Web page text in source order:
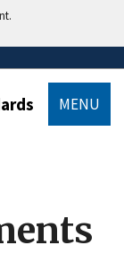
MENU